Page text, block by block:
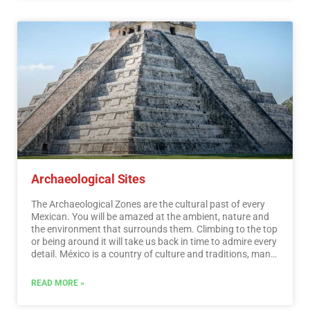
Archaeological Sites
The Archaeological Zones are the cultural past of every
Mexican. You will be amazed at the ambient, nature and
the environment that surrounds them. Climbing to the top
or being around it will take us back in time to admire every
detail. México is a country of culture and traditions, many
inhabitants of this vast territory, although it is true that
READ MORE »